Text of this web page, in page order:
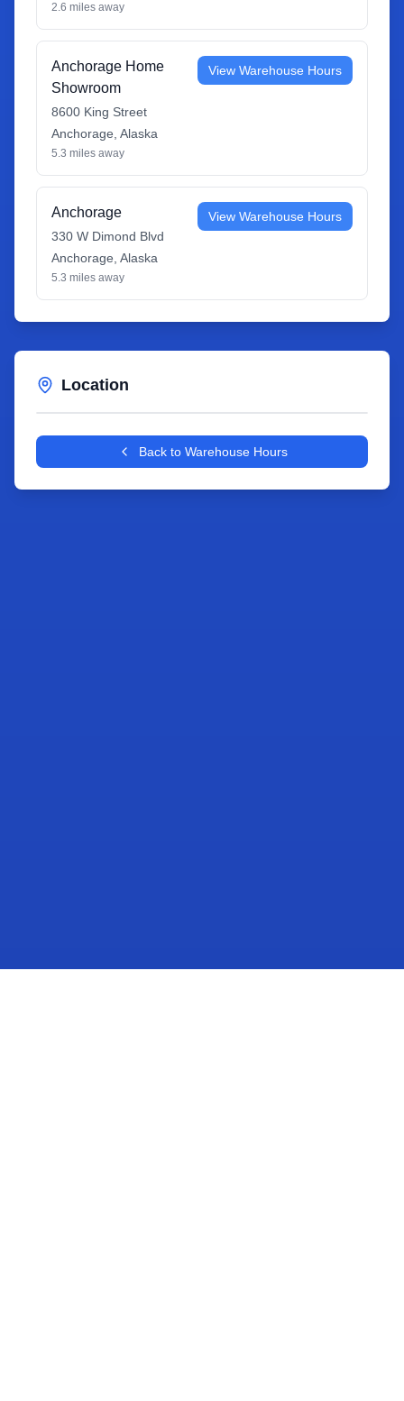
2.6 miles away
Anchorage Home
Showroom
8600 King Street
Anchorage Alaska
5.3 miles away
View Warehouse Hours
Anchorage
330 W Dimond Blvd
Anchorage Alaska
5.3 miles away
View Warehouse Hours
Location
+
−
Back to Warehouse Hours